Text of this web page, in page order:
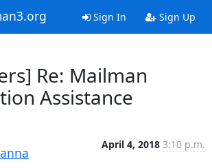
Sign In Sign Up
Re: Mailman
Assistance
April 4, 2018 3:10 p.m.